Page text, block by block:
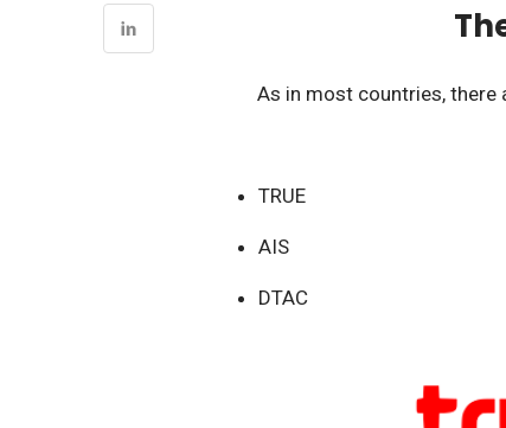
As in most countries, there
TRUE
AIS
DTAC